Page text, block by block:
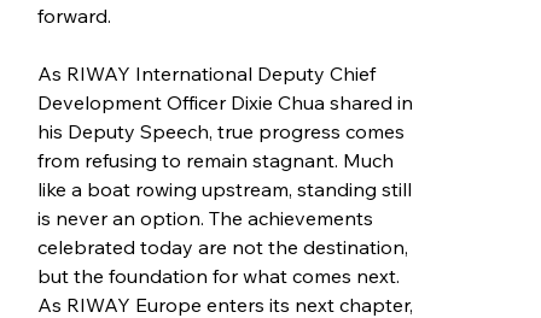
forward.
As RIWAY International Deputy Chief
Development Officer Dixie Chua shared in
his Deputy Speech, true progress comes
from refusing to remain stagnant. Much
like a boat rowing upstream, standing still
is never an option. The achievements
celebrated today are not the destination,
but the foundation for what comes next.
As RIWAY Europe enters its next chapter,